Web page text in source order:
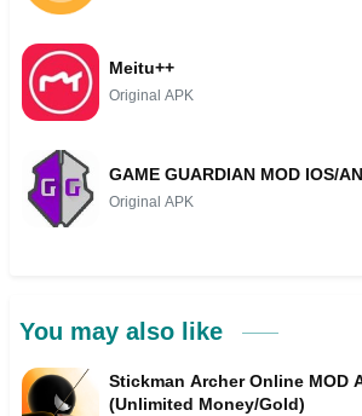
Meitu++
Original APK
GAME GUARDIAN MOD IOS/
Original APK
You may also like
Stickman Archer Online MOD
(Unlimited Money/Gold)